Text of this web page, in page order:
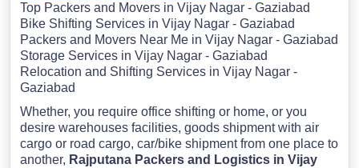
Top Packers and Movers in Vijay Nagar - Gaziabad
Bike Shifting Services in Vijay Nagar - Gaziabad
Packers and Movers Near Me in Vijay Nagar - Gaziabad
Storage Services in Vijay Nagar - Gaziabad
Relocation and Shifting Services in Vijay Nagar -
Gaziabad
Whether, you require office shifting or home, or you
desire warehouses facilities, goods shipment with air
cargo or road cargo, car/bike shipment from one place to
another, Rajputana Packers and Logistics in Vijay